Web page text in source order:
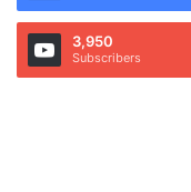
3,950
Subscribers